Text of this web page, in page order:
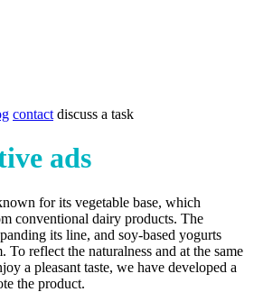
contact discuss a task
ads
for its vegetable base, which
conventional dairy products. The
its line, and soy-based yogurts
To reflect the naturalness and at the same
a pleasant taste, we have developed a
the product.